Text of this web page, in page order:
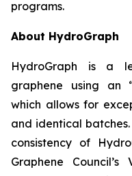
programs.
About HydroGraph
HydroGraph is a
graphene using an
which allows for
and identical
consistency of
Graphene Council’s